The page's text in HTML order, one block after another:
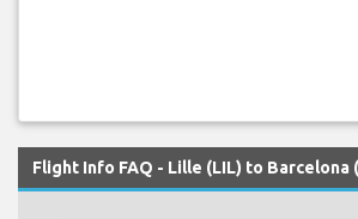
Flight Info FAQ - Lille (LIL) to Barcelona